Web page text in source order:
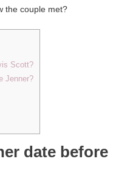
the couple met?
Scott?
Jenner?
date before